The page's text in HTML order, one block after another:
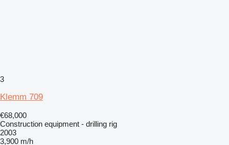
3
Klemm 709
€68,000
Construction equipment - drilling rig
2003
3,900 m/h